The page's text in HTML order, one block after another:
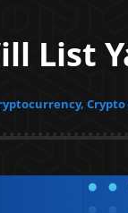
List
Crypto